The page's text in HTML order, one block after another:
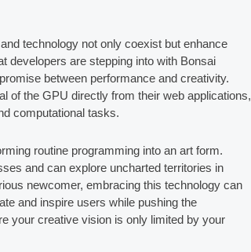
technology not only coexist but enhance
developers are stepping into with Bonsai
between performance and creativity.
of the GPU directly from their web applications,
computational tasks.
routine programming into an art form.
and can explore uncharted territories in
newcomer, embracing this technology can
and inspire users while pushing the
your creative vision is only limited by your